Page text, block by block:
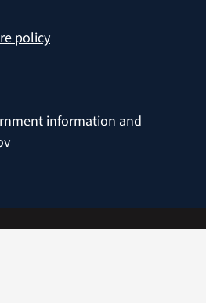
policy
information and